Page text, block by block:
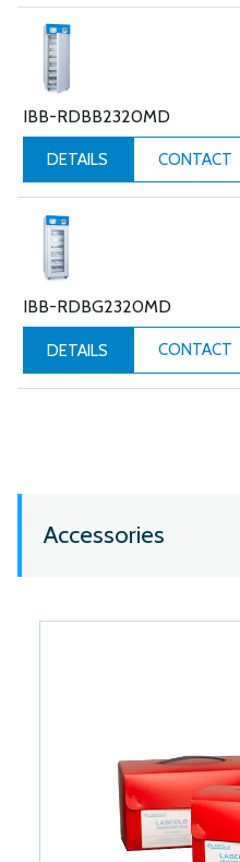
IBB-RDBB2320MD
DETAILS CONTACT
IBB-RDBG2320MD
DETAILS CONTACT
Accessories